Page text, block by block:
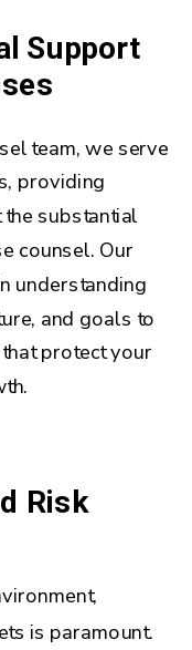
Support
team, we serve
providing
substantial
counsel. Our
understanding
and goals to
protect your
Risk
is paramount.